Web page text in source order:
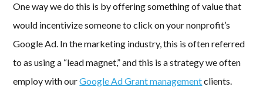
One way we do this is by offering something of value that
would incentivize someone to click on your nonprofit’s
Google Ad. In the marketing industry, this is often referred
to as using a “lead magnet,” and this is a strategy we often
employ with ourGoogle Ad Grant managementclients.